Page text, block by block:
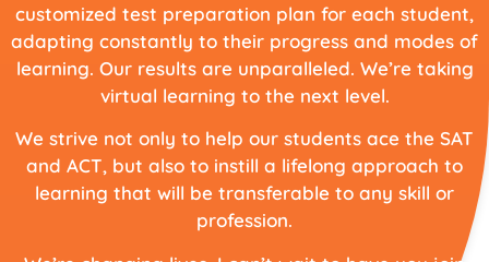
customized test preparation plan for each student,
adapting constantly to their progress and modes of
learning. Our results are unparalleled. We’re taking
virtual learning to the next level.
We strive not only to help our students ace the SAT
and ACT, but also to instill a lifelong approach to
learning that will be transferable to any skill or
profession.